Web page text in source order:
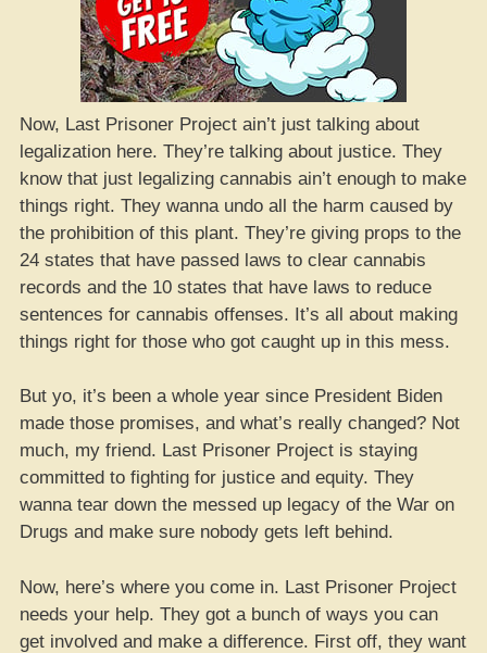
Now, Last Prisoner Project ain’t just talking about
legalization here. They’re talking about justice. They
know that just legalizing cannabis ain’t enough to make
things right. They wanna undo all the harm caused by
the prohibition of this plant. They’re giving props to the
24 states that have passed laws to clear cannabis
records and the 10 states that have laws to reduce
sentences for cannabis offenses. It’s all about making
things right for those who got caught up in this mess.
But yo, it’s been a whole year since President Biden
made those promises, and what’s really changed? Not
much, my friend. Last Prisoner Project is staying
committed to fighting for justice and equity. They
wanna tear down the messed up legacy of the War on
Drugs and make sure nobody gets left behind.
Now, here’s where you come in. Last Prisoner Project
needs your help. They got a bunch of ways you can
get involved and make a difference. First off, they want